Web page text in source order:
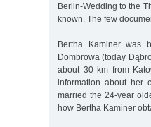
Berlin-Wedding to the
known. The few
Bertha Kaminer was
Dombrowa (today
about 30 km from
information about her
married the 24-year
how Bertha Kaminer